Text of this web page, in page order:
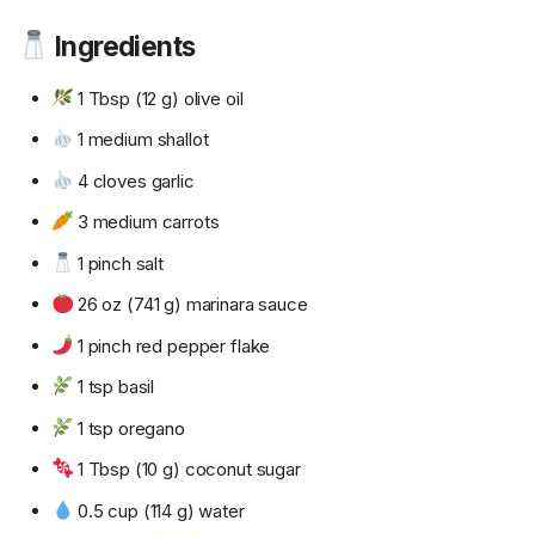
Ingredients
1 Tbsp (12 g) olive oil
1 medium shallot
4 cloves garlic
3 medium carrots
1 pinch salt
26 oz (741 g) marinara sauce
1 pinch red pepper flake
1 tsp basil
1 tsp oregano
1 Tbsp (10 g) coconut sugar
0.5 cup (114 g) water